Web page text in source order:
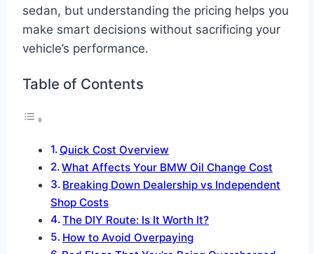
sedan, but understanding the pricing helps you
make smart decisions without sacrificing your
vehicle’s performance.
Table of Contents
Quick Cost Overview
What Affects Your BMW Oil Change Cost
Breaking Down Dealership vs Independent
Shop Costs
The DIY Route: Is It Worth It?
How to Avoid Overpaying